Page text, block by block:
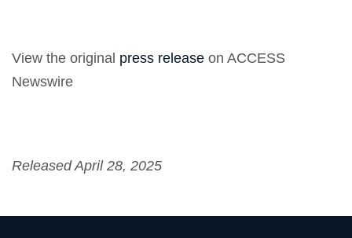
View the original press release on ACCESS
Newswire
Released April 28, 2025